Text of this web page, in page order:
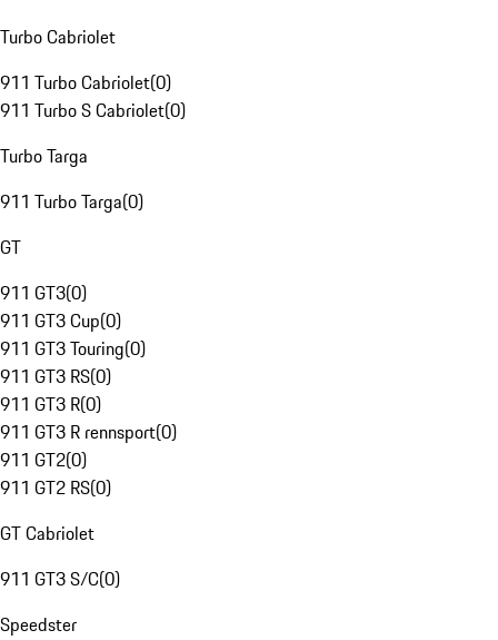
Turbo Cabriolet
911 Turbo Cabriolet(0)
911 Turbo S Cabriolet(0)
Turbo Targa
911 Turbo Targa(0)
GT
911 GT3(0)
911 GT3 Cup(0)
911 GT3 Touring(0)
911 GT3 RS(0)
911 GT3 R(0)
911 GT3 R rennsport(0)
911 GT2(0)
911 GT2 RS(0)
GT Cabriolet
911 GT3 S/C(0)
Speedster